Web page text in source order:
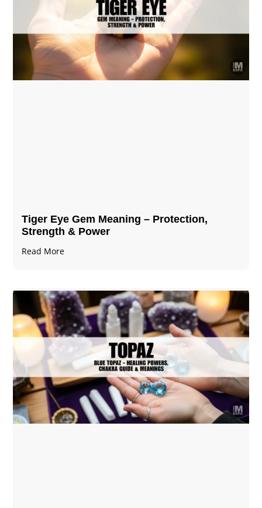
Tiger Eye Gem Meaning – Protection,
Strength & Power
Read More